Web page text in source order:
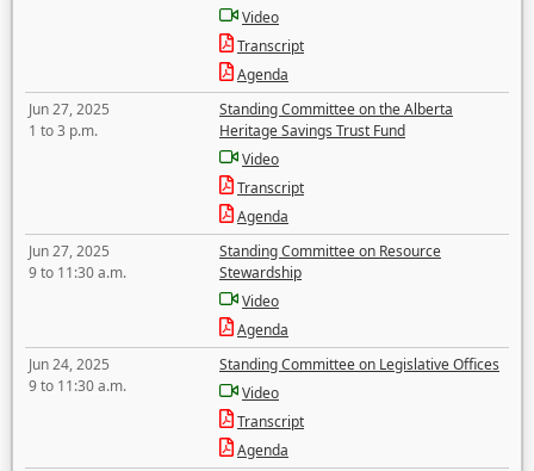
Video
Transcript
Agenda
Jun 27, 2025
1 to 3 p.m.
Standing Committee on the Alberta
Heritage Savings Trust Fund
Video
Transcript
Agenda
Jun 27, 2025
9 to 11:30 a.m.
Standing Committee on Resource
Stewardship
Video
Agenda
Jun 24, 2025
9 to 11:30 a.m.
Standing Committee on Legislative Offices
Video
Transcript
Agenda